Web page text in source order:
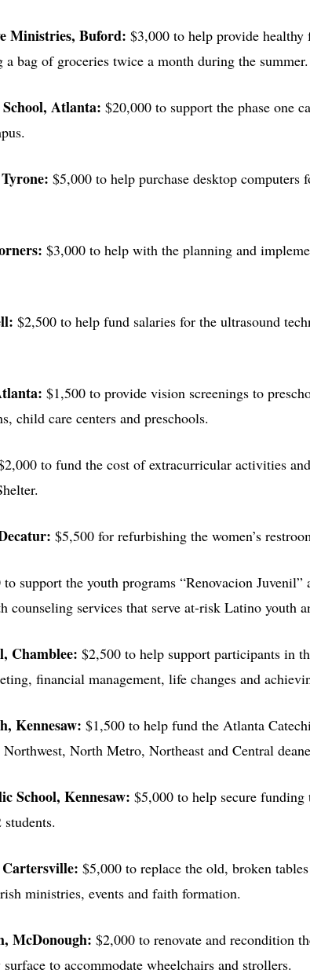
Ministries, Buford: $3,000 to help provide
bag of groceries twice a month during the summer.
, Atlanta: $20,000 to support the phase one
$5,000 to help purchase desktop computers
$3,000 to help with the planning and
$2,500 to help fund salaries for the ultrasound
$1,500 to provide vision screenings to
child care centers and preschools.
to fund the cost of extracurricular activities
$5,500 for refurbishing the women’s
support the youth programs “Renovacion Juvenil”
counseling services that serve at-risk Latino youth
, Chamblee: $2,500 to help support participants in
financial management, life changes and
, Kennesaw: $1,500 to help fund the Atlanta
North Metro, Northeast and Central
School, Kennesaw: $5,000 to help secure
$5,000 to replace the old, broken
ministries, events and faith formation.
, McDonough: $2,000 to renovate and recondition
to accommodate wheelchairs and strollers.